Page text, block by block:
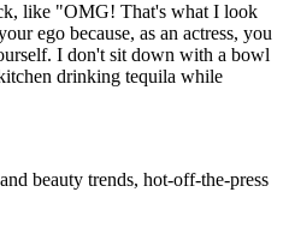
like "OMG! That's what I look
ego because, as an actress, you
I don't sit down with a bowl
drinking tequila while
beauty trends, hot-off-the-press